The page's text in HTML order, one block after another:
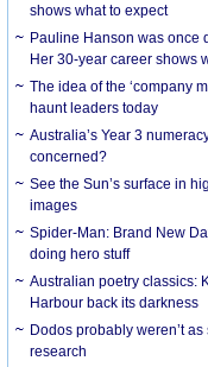
shows what to expect
Pauline Hanson was once
Her 30-year career shows
The idea of the ‘company
haunt leaders today
Australia’s Year 3
concerned?
See the Sun’s surface in
images
Spider-Man: Brand New
doing hero stuff
Australian poetry classics:
Harbour back its darkness
Dodos probably weren’t
research